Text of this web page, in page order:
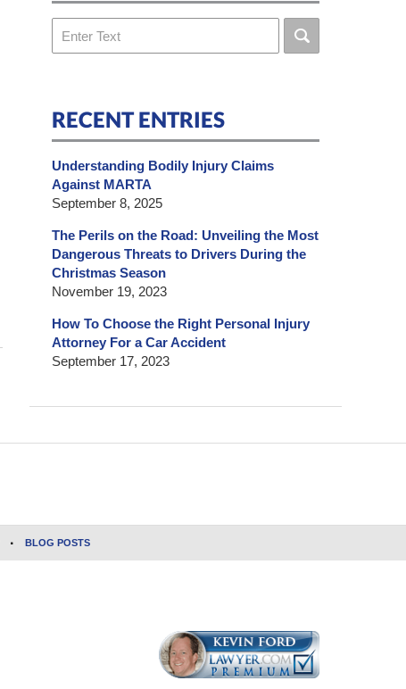
RECENT ENTRIES
Understanding Bodily Injury Claims
Against MARTA
September 8, 2025
The Perils on the Road: Unveiling the Most
Dangerous Threats to Drivers During the
Christmas Season
November 19, 2023
How To Choose the Right Personal Injury
Attorney For a Car Accident
September 17, 2023
BLOG POSTS